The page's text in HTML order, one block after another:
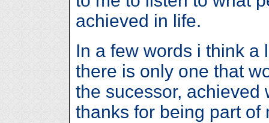
achieved in life.
In a few words i think a
there is only one that
the sucessor, achieved
thanks for being part of